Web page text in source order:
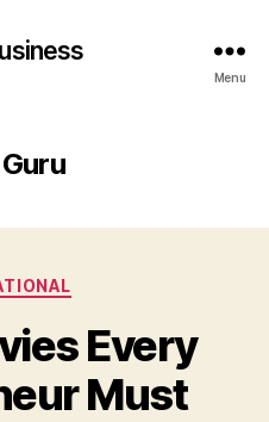
Menu
Guru
Categories
Every
Must